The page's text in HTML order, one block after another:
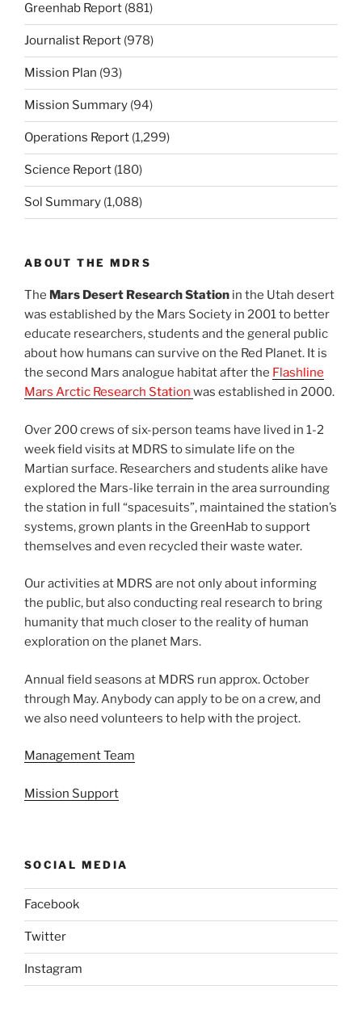
Greenhab Report (881)
Journalist Report (978)
Mission Plan (93)
Mission Summary (94)
Operations Report (1,299)
Science Report (180)
Sol Summary (1,088)
ABOUT THE MDRS
The Mars Desert Research Station in the Utah desert
was established by the Mars Society in 2001 to better
educate researchers, students and the general public
about how humans can survive on the Red Planet. It is
the second Mars analogue habitat after the Flashline
Mars Arctic Research Station was established in 2000.
Over 200 crews of six-person teams have lived in 1-2
week field visits at MDRS to simulate life on the
Martian surface. Researchers and students alike have
explored the Mars-like terrain in the area surrounding
the station in full “spacesuits”, maintained the station’s
systems, grown plants in the GreenHab to support
themselves and even recycled their waste water.
Our activities at MDRS are not only about informing
the public, but also conducting real research to bring
humanity that much closer to the reality of human
exploration on the planet Mars.
Annual field seasons at MDRS run approx. October
through May. Anybody can apply to be on a crew, and
we also need volunteers to help with the project.
Management Team
Mission Support
SOCIAL MEDIA
Facebook
Twitter
Instagram